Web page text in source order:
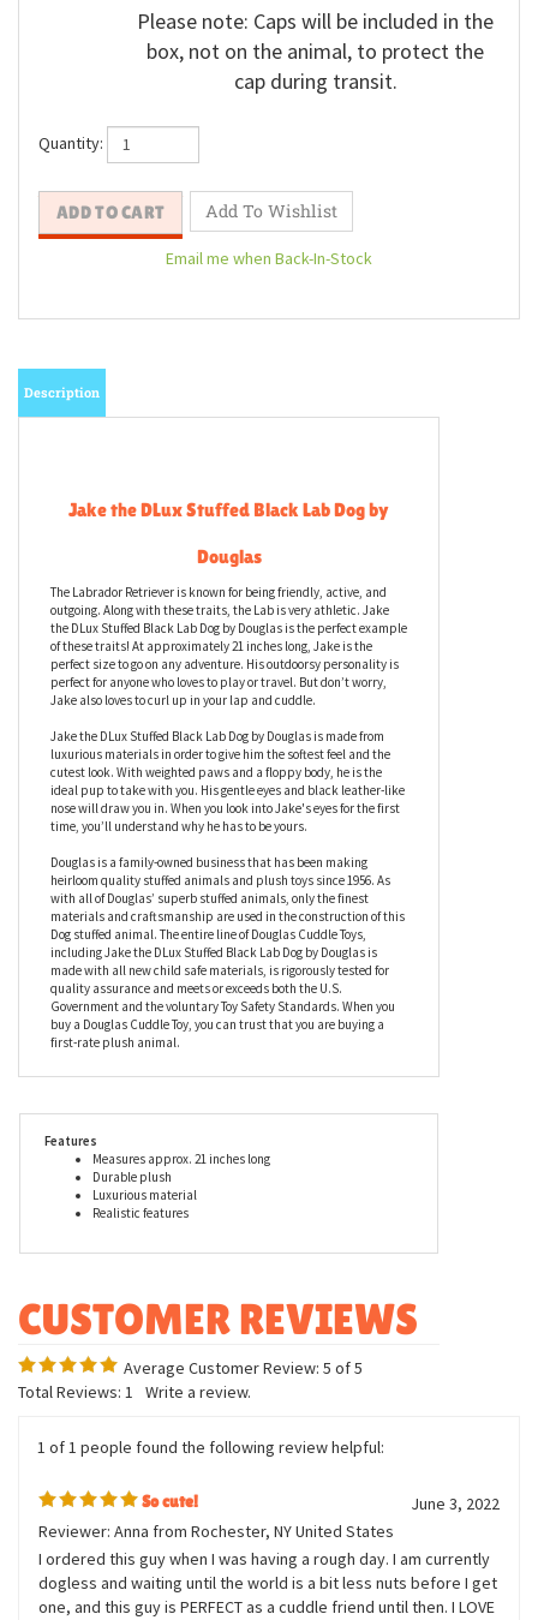
Please note: Caps will be included in the
box, not on the animal, to protect the
cap during transit.
Quantity:
Description
Jake the DLux Stuffed Black Lab Dog by
Douglas
The Labrador Retriever is known for being friendly, active, and
the DLux Stuffed Black Lab Dog by Douglas is the perfect example
of these traits! At approximately 21 inches long, Jake is the
perfect size to go on any adventure. His outdoorsy personality is
perfect for anyone who loves to play or travel. But don’t worry,
Jake also loves to curl up in your lap and cuddle.
luxurious materials in order to give him the softest feel and the
cutest look. With weighted paws and a floppy body, he is the
ideal pup to take with you. His gentle eyes and black leather-like
nose will draw you in. When you look into Jake's eyes for the first
time, you’ll understand why he has to be yours.
Douglas is a family-owned business that has been making
heirloom quality stuffed animals and plush toys since 1956. As
with all of Douglas’ superb stuffed animals, only the finest
materials and craftsmanship are used in the construction of this
Dog stuffed animal. The entire line of Douglas Cuddle Toys,
made with all new child safe materials, is rigorously tested for
Government and the voluntary Toy Safety Standards. When you
buy a Douglas Cuddle Toy, you can trust that you are buying a
first-rate plush animal.
Features
Luxurious material
Realistic features
Total Reviews:1 Write a review.
1 of 1 people found the following review helpful:
So cute!
June 3, 2022